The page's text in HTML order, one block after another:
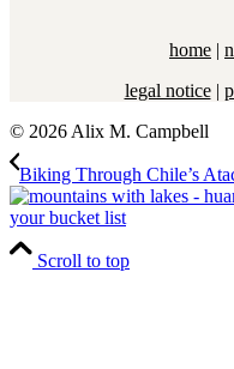
home |
legal notice|
© 2026 Alix M. Campbell
Biking Through Chile’s
your bucket list
Scroll to top